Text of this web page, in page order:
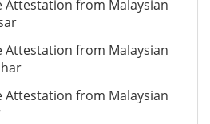
Attestation from Malaysian
Attestation from Malaysian
Attestation from Malaysian